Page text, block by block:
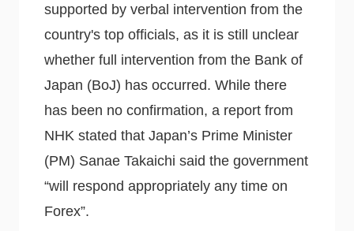
supported by verbal intervention from the
country's top officials, as it is still unclear
whether full intervention from the Bank of
Japan (BoJ) has occurred. While there
has been no confirmation, a report from
NHK stated that Japan’s Prime Minister
(PM) Sanae Takaichi said the government
“will respond appropriately any time on
Forex”.